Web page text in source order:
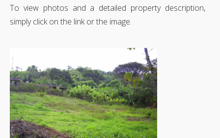
To view photos and a detailed property description,
simply click on the link or the image.